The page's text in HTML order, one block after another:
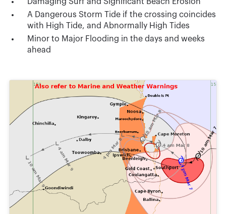
A Dangerous Storm Tide if the crossing coincides
with High Tide, and Abnormally High Tides
Minor to Major Flooding in the days and weeks
ahead